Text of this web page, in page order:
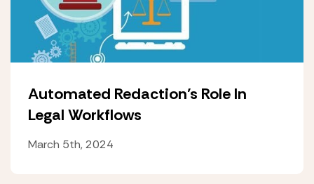
Automated Redaction’s Role In
Legal Workflows
March 5th, 2024